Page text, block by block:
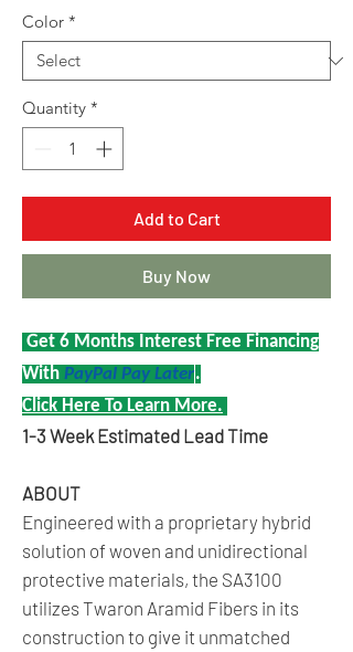
Color *
Quantity *
Add to Cart
Buy Now
Get 6 Months Interest Free Financing
With PayPal Pay Later.
Click Here To Learn More.
1-3 Week Estimated Lead Time
ABOUT
Engineered with a proprietary hybrid
solution of woven and unidirectional
protective materials, the SA3100
utilizes Twaron Aramid Fibers in its
construction to give it unmatched